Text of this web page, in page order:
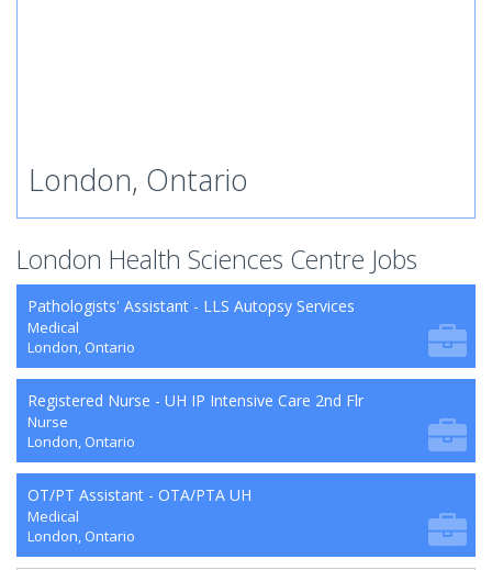
London, Ontario
London Health Sciences Centre Jobs
Pathologists' Assistant - LLS Autopsy Services
Medical
London, Ontario
Registered Nurse - UH IP Intensive Care 2nd Flr
Nurse
London, Ontario
OT/PT Assistant - OTA/PTA UH
Medical
London, Ontario